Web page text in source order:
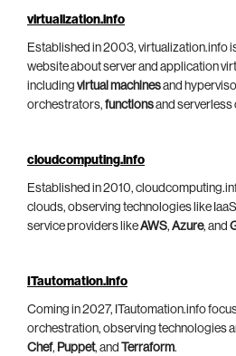
virtualization.info
Established in 2003, virtualization.info
website about server and application
including virtual machinesand
orchestrators, functionsand
cloudcomputing.info
Established in 2010,
clouds, observing technologies like
service providers likeAWS, Azure, and
ITautomation.info
Coming in 2027, ITautomation.info
orchestration, observing technologies
Chef, Puppet, and Terraform.